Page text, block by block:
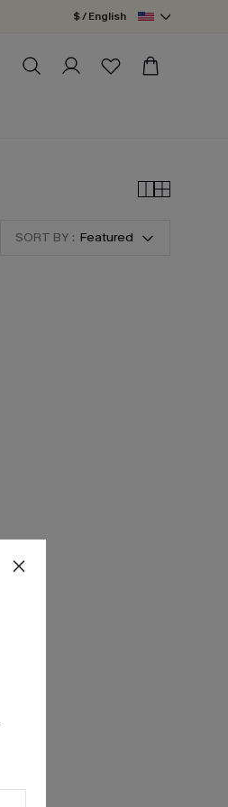
$ / English
SORT BY : Featured